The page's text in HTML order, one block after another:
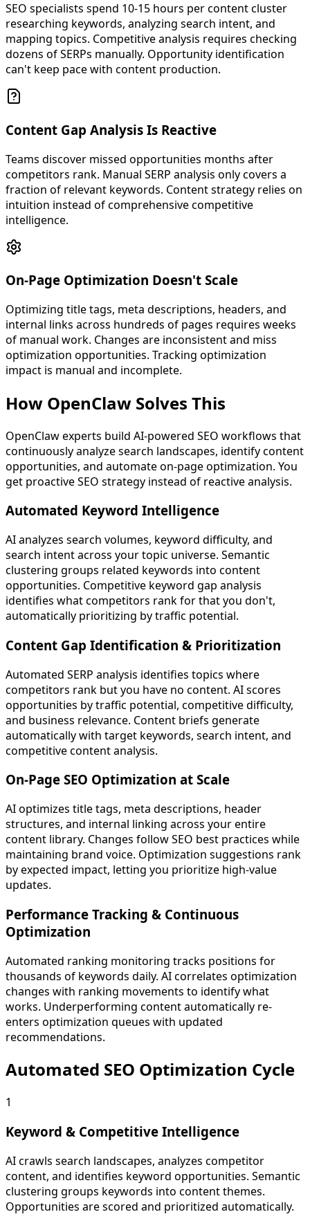
SEO specialists spend 10-15 hours per content cluster
researching keywords, analyzing search intent, and
mapping topics. Competitive analysis requires checking
dozens of SERPs manually. Opportunity identification
can't keep pace with content production.
Content Gap Analysis Is Reactive
Teams discover missed opportunities months after
competitors rank. Manual SERP analysis only covers a
fraction of relevant keywords. Content strategy relies on
intuition instead of comprehensive competitive
intelligence.
On-Page Optimization Doesn't Scale
Optimizing title tags, meta descriptions, headers, and
internal links across hundreds of pages requires weeks
of manual work. Changes are inconsistent and miss
optimization opportunities. Tracking optimization
impact is manual and incomplete.
How OpenClaw Solves This
OpenClaw experts build AI-powered SEO workflows that
continuously analyze search landscapes, identify content
opportunities, and automate on-page optimization. You
get proactive SEO strategy instead of reactive analysis.
Automated Keyword Intelligence
AI analyzes search volumes, keyword difficulty, and
search intent across your topic universe. Semantic
clustering groups related keywords into content
opportunities. Competitive keyword gap analysis
identifies what competitors rank for that you don't,
automatically prioritizing by traffic potential.
Content Gap Identification & Prioritization
Automated SERP analysis identifies topics where
competitors rank but you have no content. AI scores
opportunities by traffic potential, competitive difficulty,
and business relevance. Content briefs generate
automatically with target keywords, search intent, and
competitive content analysis.
On-Page SEO Optimization at Scale
AI optimizes title tags, meta descriptions, header
structures, and internal linking across your entire
content library. Changes follow SEO best practices while
maintaining brand voice. Optimization suggestions rank
by expected impact, letting you prioritize high-value
updates.
Performance Tracking & Continuous
Optimization
Automated ranking monitoring tracks positions for
thousands of keywords daily. AI correlates optimization
changes with ranking movements to identify what
works. Underperforming content automatically re-
enters optimization queues with updated
recommendations.
Automated SEO Optimization Cycle
1
Keyword & Competitive Intelligence
AI crawls search landscapes, analyzes competitor
content, and identifies keyword opportunities. Semantic
clustering groups keywords into content themes.
Opportunities are scored and prioritized automatically.